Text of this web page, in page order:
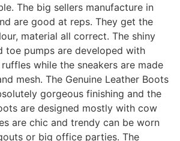
The big sellers manufacture in
are good at reps. They get the
material all correct. The shiny
toe pumps are developed with
while the sneakers are made
mesh. The Genuine Leather Boots
gorgeous finishing and the
are designed mostly with cow
are chic and trendy can be worn
or big office parties. The